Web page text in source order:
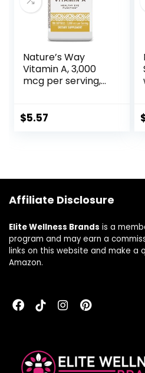
Nature’s Way
Vitamin A, 3,000
mcg per serving,
$5.57
Affiliate Disclosure
Elite Wellness Brands is a
program and may earn a
links on this website and make a
Amazon.